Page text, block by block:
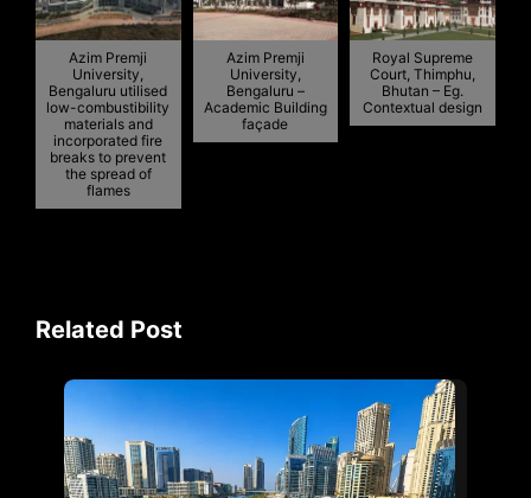
Azim Premji
University,
Bengaluru utilised
low-combustibility
materials and
incorporated fire
breaks to prevent
the spread of
flames
Azim Premji
University,
Bengaluru –
Academic Building
façade
Royal Supreme
Court, Thimphu,
Bhutan – Eg.
Contextual design
Related Post